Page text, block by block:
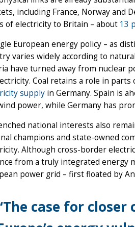
including France, Norway and
of electricity to Britain – about 13
European energy policy – as
varies widely according to
have turned away from nuclear
Coal retains a role in
supply in Germany. Spain is
power, while Germany has
national interests also
champions and state-owned
Although cross-border
from a truly integrated energy
power grid – first floated by
case for